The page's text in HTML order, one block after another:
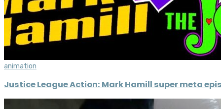
animation
Justice League Action: Mark Hamill super meta